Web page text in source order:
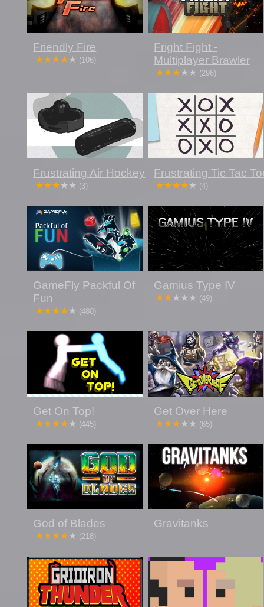
Friendly Fire
(106)
Fright Fight -
Multiplayer Brawler
(296)
Frustrating Air Hockey
(3)
Frustrating Tic Tac
(4)
GameFly Packful Of
Fun
(480)
Gamius Type IV
(49)
Get On Top!
(445)
Get Over Here
(65)
God of Blades
(218)
Gravitanks